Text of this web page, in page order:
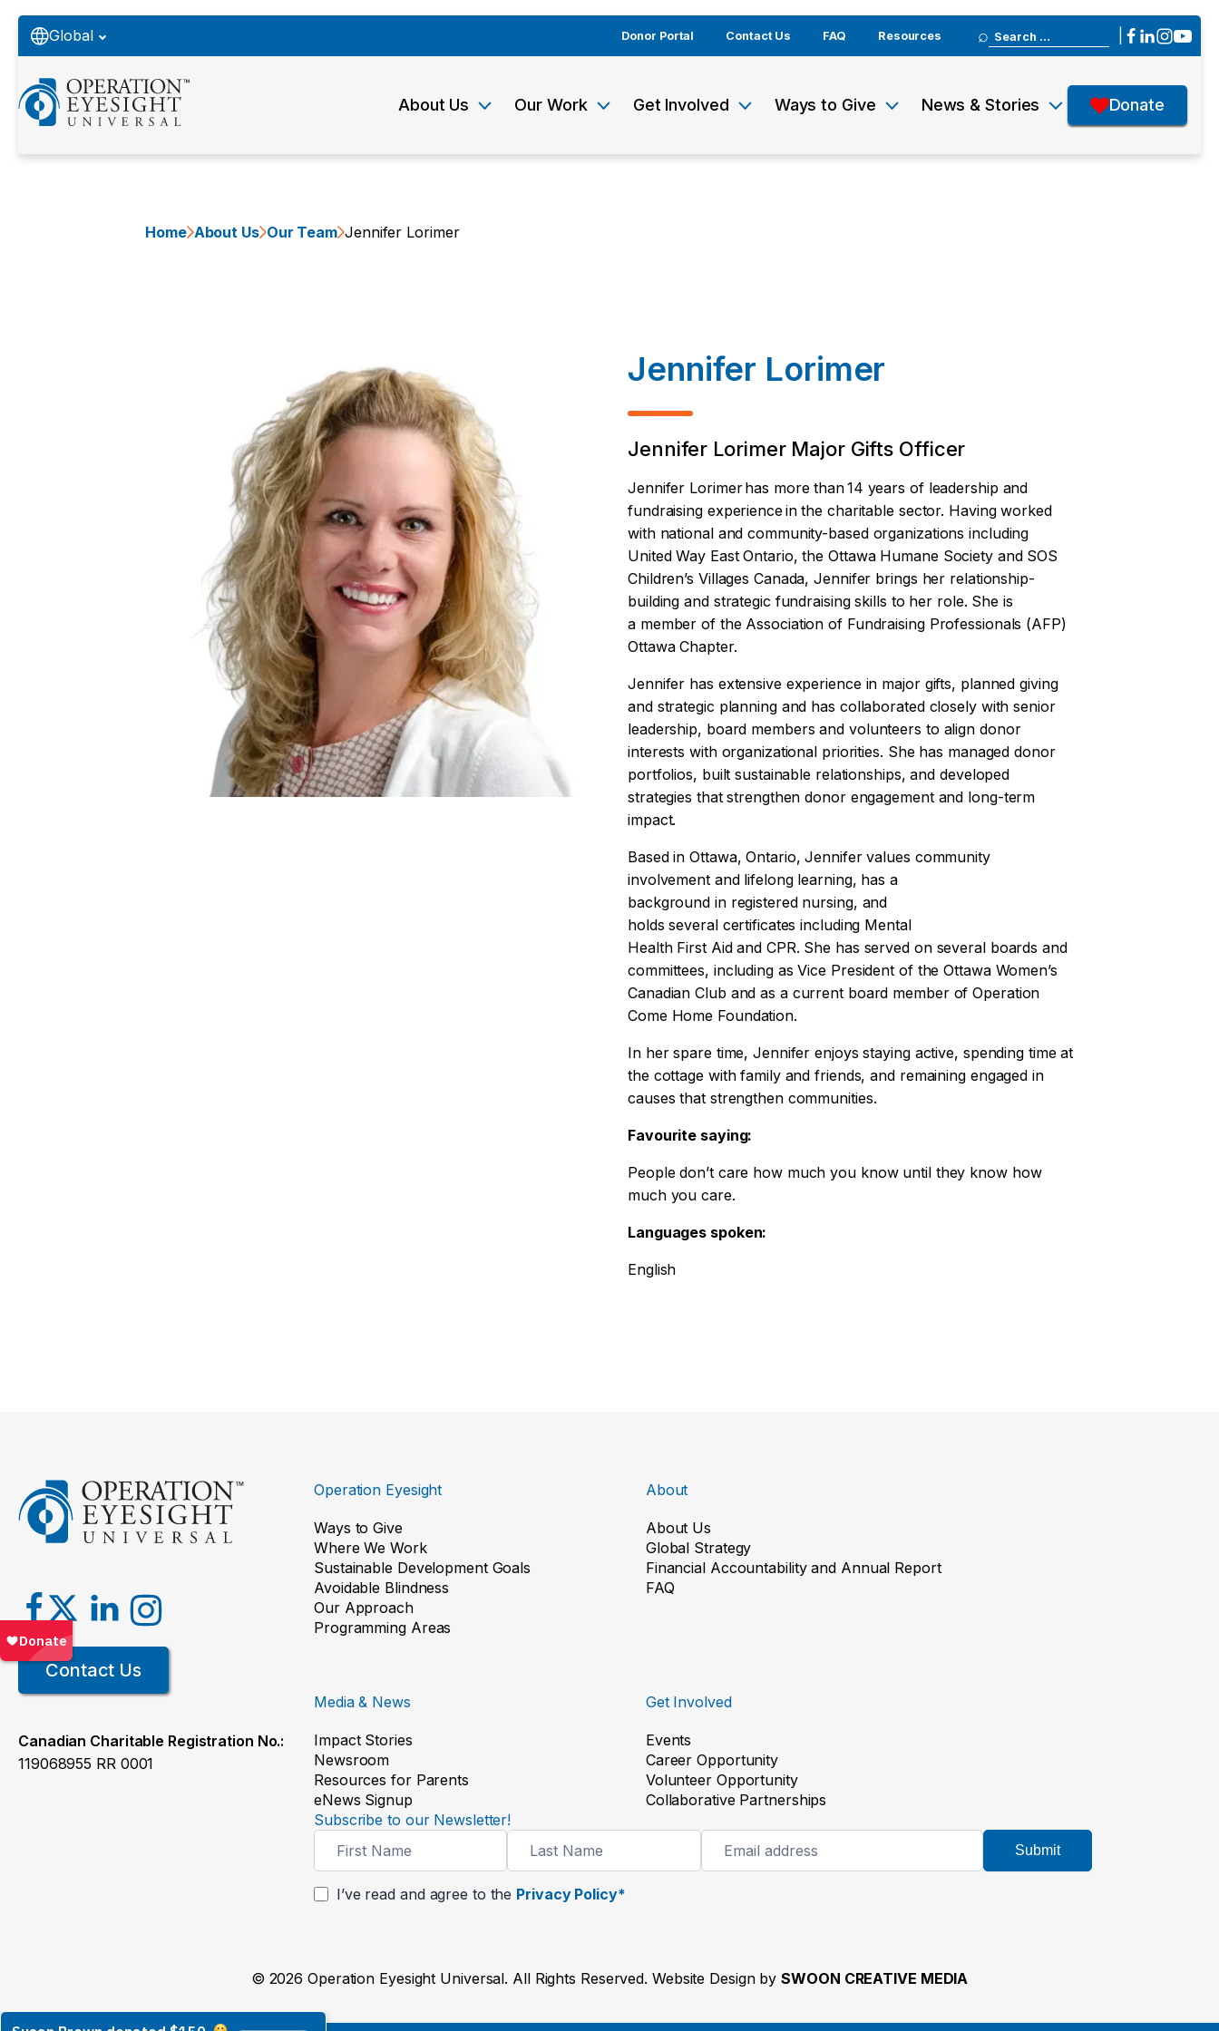
Global Donor Portal Contact Us FAQ Resources
Search
for:
About Us Our Work Get Involved Ways to Give News & Stories Donate
Home About Us Our Team Jennifer Lorimer
Jennifer Lorimer
Jennifer Lorimer Major Gifts Officer
Jennifer Lorimer has more than 14 years of leadership and
fundraising experience in the charitable sector. Having worked
with national and community-based organizations including
United Way East Ontario, the Ottawa Humane Society and SOS
Children’s Villages Canada, Jennifer brings her relationship-
building and strategic fundraising skills to her role. She is
a member of the Association of Fundraising Professionals (AFP)
Ottawa Chapter.
Jennifer has extensive experience in major gifts, planned giving
and strategic planning and has collaborated closely with senior
leadership, board members and volunteers to align donor
interests with organizational priorities. She has managed donor
portfolios, built sustainable relationships, and developed
strategies that strengthen donor engagement and long-term
impact.
Based in Ottawa, Ontario, Jennifer values community
involvement and lifelong learning, has a
background in registered nursing, and
holds several certificates including Mental
Health First Aid and CPR. She has served on several boards and
committees, including as Vice President of the Ottawa Women’s
Canadian Club and as a current board member of Operation
Come Home Foundation.
In her spare time, Jennifer enjoys staying active, spending time at
the cottage with family and friends, and remaining engaged in
causes that strengthen communities.
Favourite saying:
People don’t care how much you know until they know how
much you care.
Languages spoken:
English
Contact Us
Canadian Charitable Registration No.:
119068955 RR 0001
Operation Eyesight
Ways to Give
Where We Work
Sustainable Development Goals
Avoidable Blindness
Our Approach
Programming Areas
About
About Us
Global Strategy
Financial Accountability and Annual Report
FAQ
Media & News
Impact Stories
Newsroom
Resources for Parents
eNews Signup
Get Involved
Events
Career Opportunity
Volunteer Opportunity
Collaborative Partnerships
Subscribe to our Newsletter!
I’ve read and agree to the Privacy Policy*
Submit
© 2026 Operation Eyesight Universal. All Rights Reserved. Website Design bySWOON CREATIVE MEDIA